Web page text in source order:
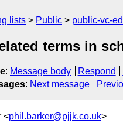
lists Public public-vc-
terms in
: Message body Respond
: Next message
<phil.barker@pjjk.co.uk>